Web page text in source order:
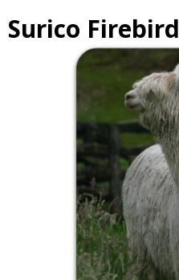
Surico Firebird